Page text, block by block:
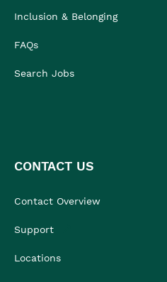
Inclusion & Belonging
FAQs
Search Jobs
CONTACT US
Contact Overview
Support
Locations